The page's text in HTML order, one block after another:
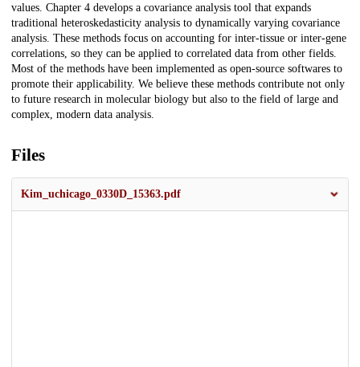
values. Chapter 4 develops a covariance analysis tool that expands
traditional heteroskedasticity analysis to dynamically varying covariance
analysis. These methods focus on accounting for inter-tissue or inter-gene
correlations, so they can be applied to correlated data from other fields.
Most of the methods have been implemented as open-source softwares to
promote their applicability. We believe these methods contribute not only
to future research in molecular biology but also to the field of large and
complex, modern data analysis.
Files
Kim_uchicago_0330D_15363.pdf